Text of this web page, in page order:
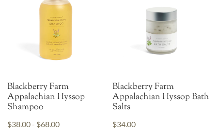
Blackberry Farm
Appalachian Hyssop
Shampoo
$38.00 - $68.00
Blackberry Farm
Appalachian Hyssop Bath
Salts
$34.00